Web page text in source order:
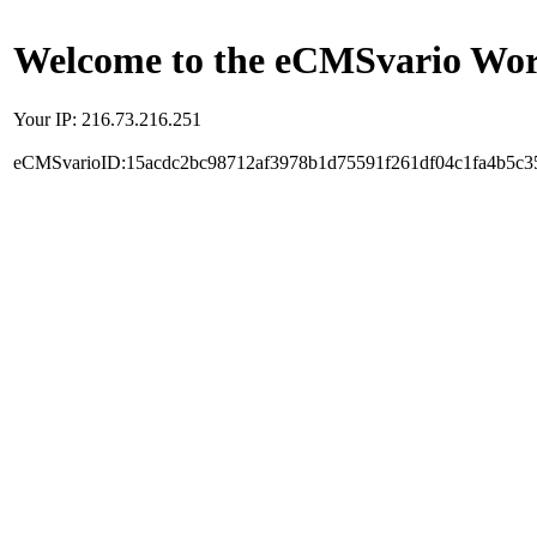
Welcome to the eCMSvario
Your IP: 216.73.216.251